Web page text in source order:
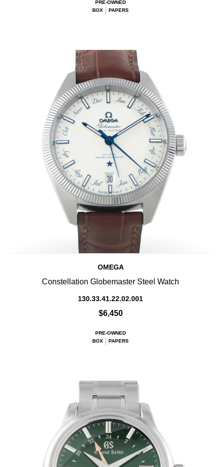
PRE-OWNED
BOX
PAPERS
OMEGA
Constellation Globemaster Steel Watch
130.33.41.22.02.001
$6,450
PRE-OWNED
BOX
PAPERS